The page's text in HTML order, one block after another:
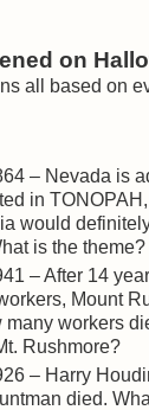
on
all based on
– Nevada is
in
would
is the theme?
– After 14
Mount
many workers
Rushmore?
– Harry
died.